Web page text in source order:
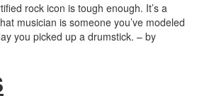
rock icon is tough enough. It’s a
musician is someone you’ve modeled
you picked up a drumstick. – by